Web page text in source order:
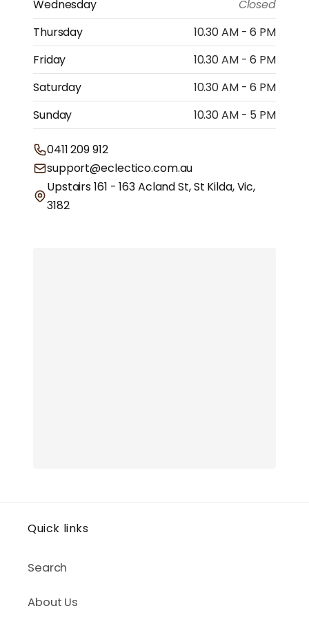
Wednesday
Closed
Thursday
10.30 AM - 6 PM
Friday
10.30 AM - 6 PM
Saturday
10.30 AM - 6 PM
Sunday
10.30 AM - 5 PM
0411 209 912
support@eclectico.com.au
Upstairs 161 - 163 Acland St, St Kilda, Vic,
3182
Quick links
Search
About Us